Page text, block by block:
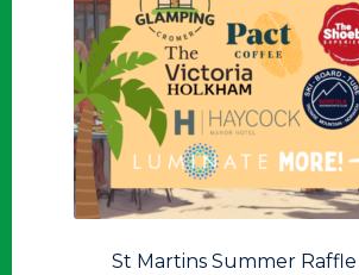
St Martins Summer